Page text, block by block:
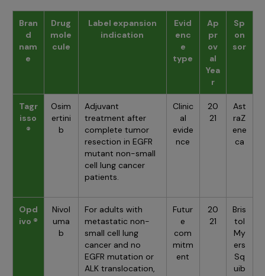
Bran
d
nam
e
Drug
mole
cule
Label expansion
indication
Evid
enc
e
type
Ap
pr
ov
al
Yea
r
Sp
on
sor
Tagr
isso
®
Osim
ertini
b
Adjuvant
treatment after
complete tumor
resection in EGFR
mutant non-small
cell lung cancer
patients.
Clinic
al
evide
nce
20
21
Ast
raZ
ene
ca
Opd
ivo ®
Nivol
uma
b
For adults with
metastatic non-
small cell lung
cancer and no
EGFR mutation or
ALK translocation,
Futur
e
com
mitm
ent
20
21
Bris
tol
My
ers
Sq
uib